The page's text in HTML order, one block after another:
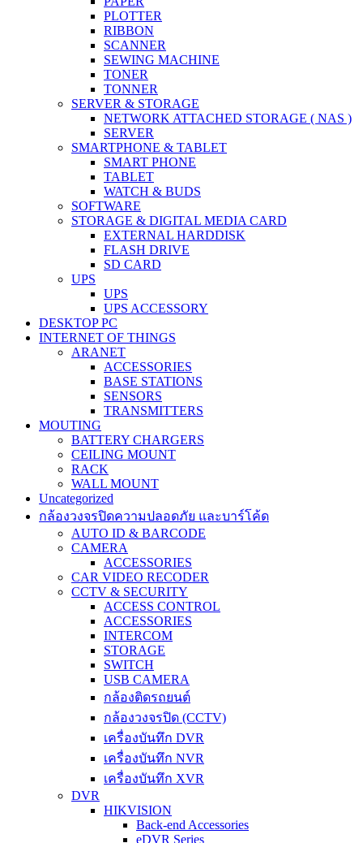
PLOTTER
RIBBON
SCANNER
SEWING MACHINE
TONER
TONNER
SERVER & STORAGE
NETWORK ATTACHED STORAGE ( NAS )
SERVER
SMARTPHONE & TABLET
SMART PHONE
TABLET
WATCH & BUDS
SOFTWARE
STORAGE & DIGITAL MEDIA CARD
EXTERNAL HARDDISK
FLASH DRIVE
SD CARD
UPS
UPS
UPS ACCESSORY
DESKTOP PC
INTERNET OF THINGS
ARANET
ACCESSORIES
BASE STATIONS
SENSORS
TRANSMITTERS
MOUTING
BATTERY CHARGERS
CEILING MOUNT
RACK
WALL MOUNT
Uncategorized
กล้องวงจรปิดความปลอดภัย และบาร์โค้ด
AUTO ID & BARCODE
CAMERA
ACCESSORIES
CAR VIDEO RECODER
CCTV & SECURITY
ACCESS CONTROL
ACCESSORIES
INTERCOM
STORAGE
SWITCH
USB CAMERA
กล้องติดรถยนต์
กล้องวงจรปิด (CCTV)
เครื่องบันทึก DVR
เครื่องบันทึก NVR
เครื่องบันทึก XVR
DVR
HIKVISION
Back-end Accessories
eDVR Series